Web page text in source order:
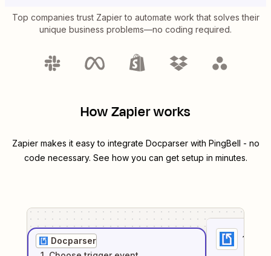
Top companies trust Zapier to automate work that solves their
unique business problems—no coding required.
How Zapier works
Zapier makes it easy to integrate Docparserwith PingBell - no
code necessary. See how you can get setup in minutes.
Docparser
1